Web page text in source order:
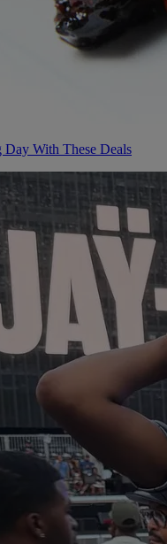
With These Deals